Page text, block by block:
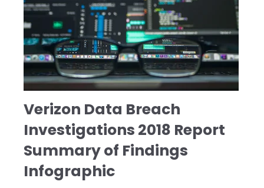
Verizon Data Breach
Investigations 2018 Report
Summary of Findings
Infographic